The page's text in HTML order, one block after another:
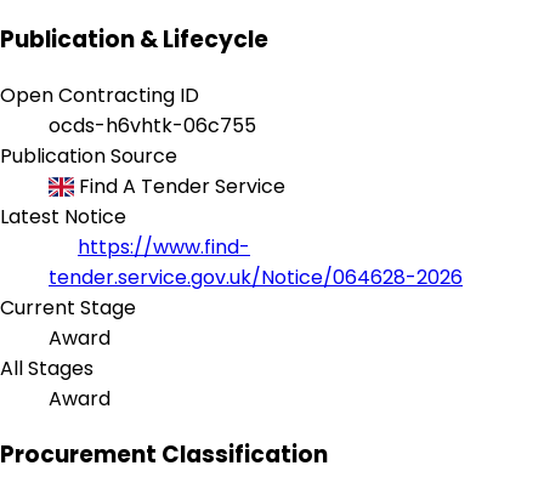
Publication & Lifecycle
Open Contracting ID
ocds-h6vhtk-06c755
Publication Source
Find A Tender Service
Latest Notice
https://www.find-
tender.service.gov.uk/Notice/064628-2026
Current Stage
Award
All Stages
Award
Procurement Classification